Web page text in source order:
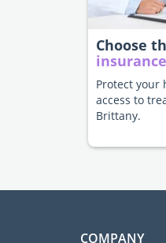
Choose
insurance
Protect your
access to
Brittany.
COMPANY